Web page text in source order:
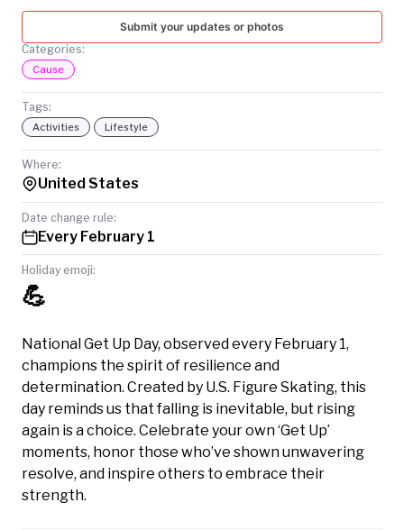
Submit your updates or photos
Categories:
Cause
Tags:
Activities Lifestyle
Where:
United States
Date change rule:
Every February 1
Holiday emoji:
💪
National Get Up Day, observed every February 1,
champions the spirit of resilience and
determination. Created by U.S. Figure Skating, this
day reminds us that falling is inevitable, but rising
again is a choice. Celebrate your own ‘Get Up’
moments, honor those who’ve shown unwavering
resolve, and inspire others to embrace their
strength.